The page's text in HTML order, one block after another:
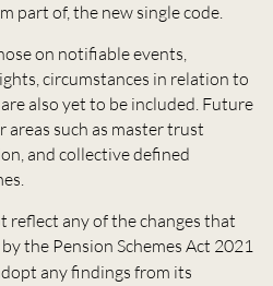
part of, the new single code.
on notifiable events,
circumstances in relation to
also yet to be included. Future
such as master trust
and collective defined
reflect any of the changes that
the Pension Schemes Act 2021
any findings from its